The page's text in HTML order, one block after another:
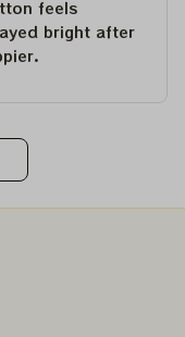
feels
bright after